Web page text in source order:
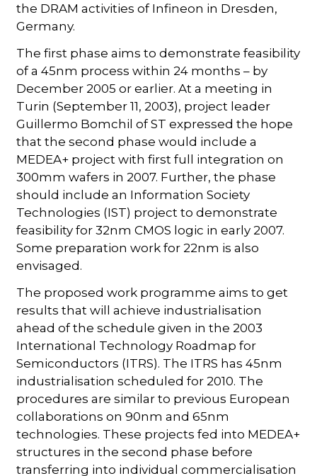
the DRAM activities of Infineon in Dresden,
Germany.
The first phase aims to demonstrate feasibility
of a 45nm process within 24 months – by
December 2005 or earlier. At a meeting in
Turin (September 11, 2003), project leader
Guillermo Bomchil of ST expressed the hope
that the second phase would include a
MEDEA+ project with first full integration on
300mm wafers in 2007. Further, the phase
should include an Information Society
Technologies (IST) project to demonstrate
feasibility for 32nm CMOS logic in early 2007.
Some preparation work for 22nm is also
envisaged.
The proposed work programme aims to get
results that will achieve industrialisation
ahead of the schedule given in the 2003
International Technology Roadmap for
Semiconductors (ITRS). The ITRS has 45nm
industrialisation scheduled for 2010. The
procedures are similar to previous European
collaborations on 90nm and 65nm
technologies. These projects fed into MEDEA+
structures in the second phase before
transferring into individual commercialisation